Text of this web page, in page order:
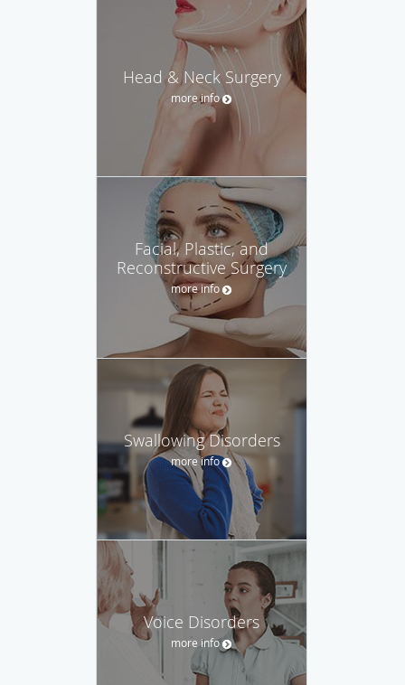
Head & Neck Surgery
more info
Facial, Plastic, and
Reconstructive Surgery
more info
Swallowing Disorders
more info
Voice Disorders
more info